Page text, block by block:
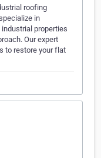
roofing
in
properties
Our expert
to restore your flat